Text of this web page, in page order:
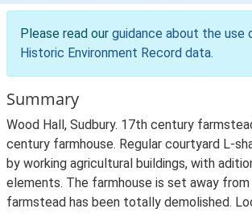
Please read our guidance about the
Historic Environment Record data.
Summary
Wood Hall, Sudbury. 17th century
century farmhouse. Regular courtyard L-
by working agricultural buildings, with
elements. The farmhouse is set away
farmstead has been totally demolished.